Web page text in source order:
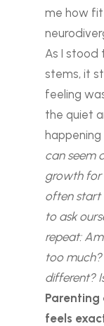
me how
As I stood
stems, it
feeling
the quiet
can seem
growth for
often start
to ask
repeat:
too
different?
feels